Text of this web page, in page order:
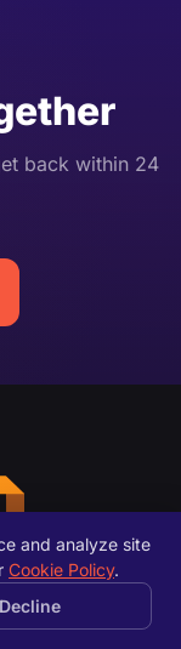
back within 24
and analyze site
Cookie Policy.
Decline